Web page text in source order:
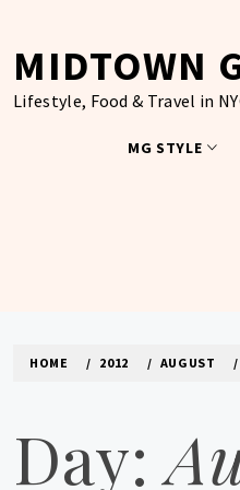
content
MIDTOWN
Lifestyle, Food & Travel in
MG STYLE
HOME 2012 AUGUST
Day: